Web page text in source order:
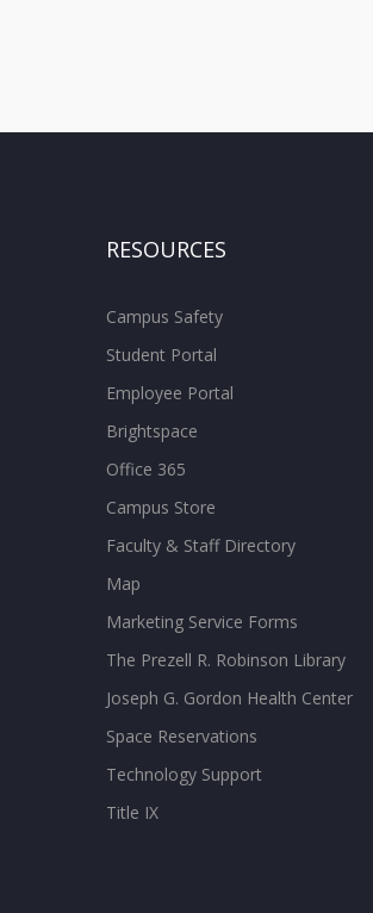
RESOURCES
Campus Safety
Student Portal
Employee Portal
Brightspace
Office 365
Campus Store
Faculty & Staff Directory
Map
Marketing Service Forms
The Prezell R. Robinson Library
Joseph G. Gordon Health Center
Space Reservations
Technology Support
Title IX